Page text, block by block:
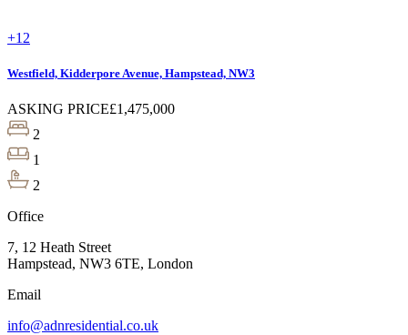
+12
Westfield, Kidderpore Avenue, Hampstead, NW3
ASKING PRICE£1,475,000
2
1
2
Office
7, 12 Heath Street
Hampstead, NW3 6TE, London
Email
info@adnresidential.co.uk